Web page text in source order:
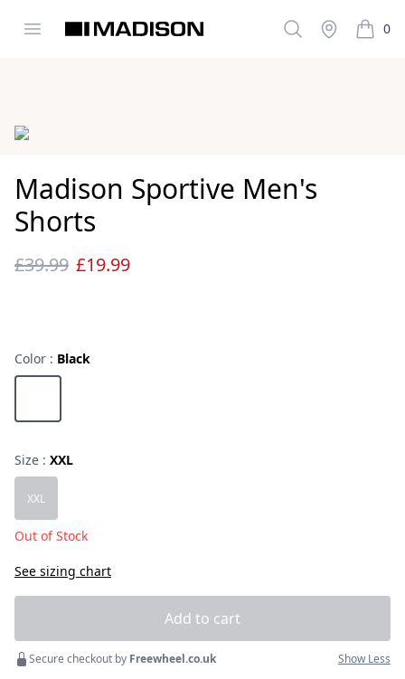
Open menu
Madison Clothing SearchStockist 0
items
Images
Madison Sportive Men's
Shorts
Reviews
£39.99 £19.99
Color : Black
Choose a color
Size : XXL
XXL
Out of Stock
See sizing chart
Add to cart
Secure checkout by Freewheel.co.uk
Show Less